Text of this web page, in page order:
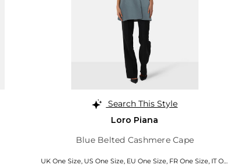
Search This Style
Loro Piana
Blue Belted Cashmere Cape
UK One Size, US One Size, EU One Size, FR One Size, IT One Size